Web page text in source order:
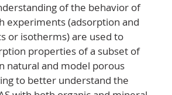
of the behavior of
experiments (adsorption and
or isotherms) are used to
properties of a subset of
natural and model porous
to better understand the